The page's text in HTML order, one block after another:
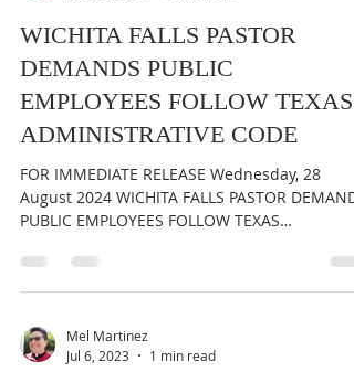
WICHITA FALLS PASTOR
DEMANDS PUBLIC
EMPLOYEES FOLLOW TEXAS
ADMINISTRATIVE CODE
FOR IMMEDIATE RELEASE Wednesday, 28
August 2024 WICHITA FALLS PASTOR
PUBLIC EMPLOYEES FOLLOW TEXAS
Mel Martinez
Jul 6, 2023
1 min read